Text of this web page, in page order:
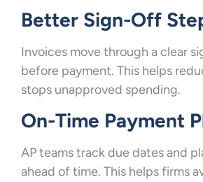
Better Sign-Off
Invoices move through a clear
before payment. This helps
stops unapproved spending.
On-Time Payment
AP teams track due dates and
ahead of time. This helps firms